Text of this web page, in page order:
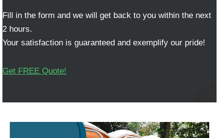
Fill in the form and we will get back to you within the next
2 hours.
Your satisfaction is guaranteed and exemplify our pride!
Get FREE Quote!